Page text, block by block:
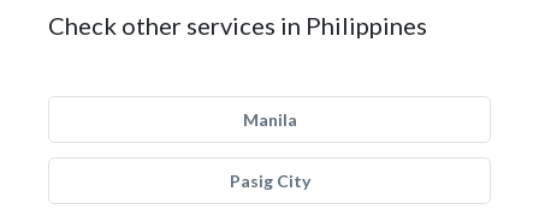
Check other services in Philippines
Manila
Pasig City